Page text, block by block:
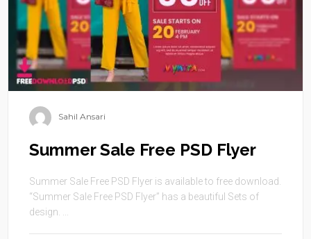
Sahil Ansari
Summer Sale Free PSD Flyer
Summer Sale Free PSD Flyer is available to free download.
“Summer Sale Free PSD Flyer” has a beautiful Sets of
design. ...